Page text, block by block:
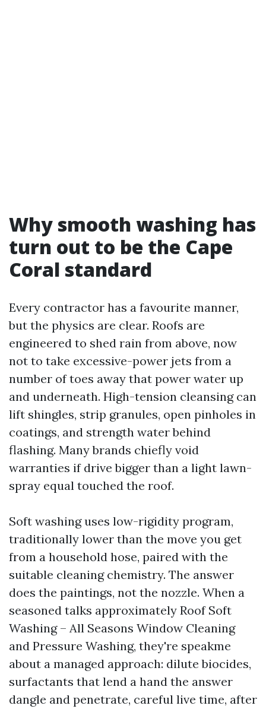
Why smooth washing has
turn out to be the Cape
Coral standard
Every contractor has a favourite manner,
but the physics are clear. Roofs are
engineered to shed rain from above, now
not to take excessive-power jets from a
number of toes away that power water up
and underneath. High-tension cleansing can
lift shingles, strip granules, open pinholes in
coatings, and strength water behind
flashing. Many brands chiefly void
warranties if drive bigger than a light lawn-
spray equal touched the roof.
Soft washing uses low-rigidity program,
traditionally lower than the move you get
from a household hose, paired with the
suitable cleaning chemistry. The answer
does the paintings, not the nozzle. When a
seasoned talks approximately Roof Soft
Washing – All Seasons Window Cleaning
and Pressure Washing, they're speakme
about a managed approach: dilute biocides,
surfactants that lend a hand the answer
dangle and penetrate, careful live time, after